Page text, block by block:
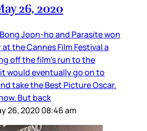
26, 2020
Joon-ho and Parasite won
at the Cannes Film Festival a
off the film’s run to the
would eventually go on to
take the Best Picture Oscar.
But back
26, 2020 08:46 am